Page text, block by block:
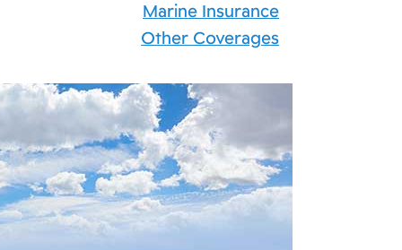
Marine Insurance
Other Coverages